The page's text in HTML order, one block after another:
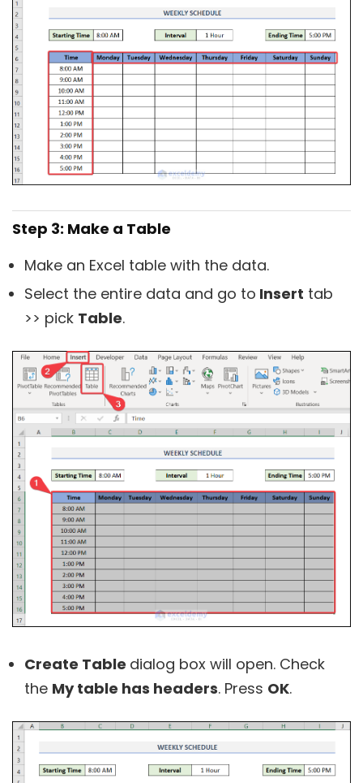
Step 3: Make a Table
Make an Excel table with the data.
Select the entire data and go to Insert tab
>> pick Table.
Create Table dialog box will open. Check
the My table has headers. Press OK.